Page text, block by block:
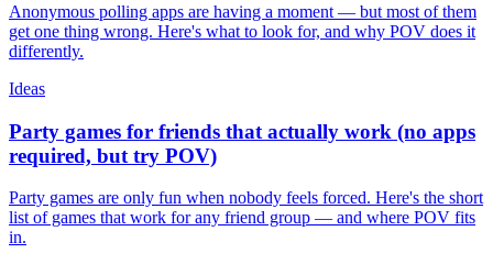
Anonymous polling apps are having a moment — but most of them
get one thing wrong. Here's what to look for, and why POV does it
differently.
Ideas
Party games for friends that actually work (no apps
required, but try POV)
Party games are only fun when nobody feels forced. Here's the short
list of games that work for any friend group — and where POV fits
in.